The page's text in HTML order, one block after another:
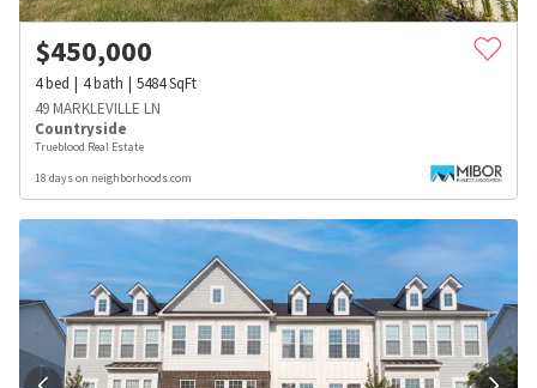
$450,000
4bed 4bath 5484SqFt
49 MARKLEVILLE LN
Countryside
Trueblood Real Estate
18 days on neighborhoods.com